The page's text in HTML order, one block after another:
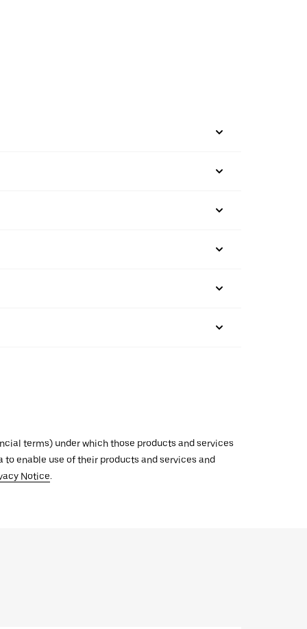
terms) under which those products and services
enable use of their products and services and
Notice.